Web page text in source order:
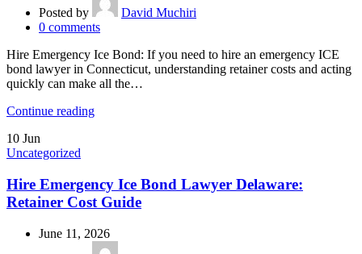
Posted by
David Muchiri
0 comments
Hire Emergency Ice Bond: If you need to hire an emergency ICE
bond lawyer in Connecticut, understanding retainer costs and acting
quickly can make all the…
Continue reading
10 Jun
Uncategorized
Hire Emergency Ice Bond Lawyer Delaware:
Retainer Cost Guide
June 11, 2026